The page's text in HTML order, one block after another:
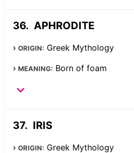
APHRODITE
ORIGIN: Greek Mythology
MEANING: Born of foam
IRIS
ORIGIN: Greek Mythology